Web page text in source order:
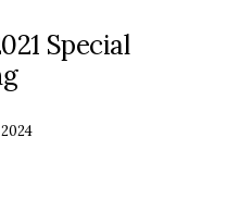
Special